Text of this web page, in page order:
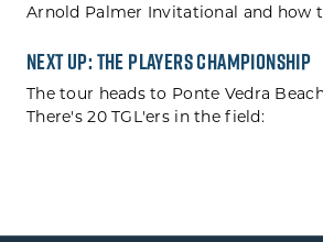
Arnold Palmer Invitational and how
Next Up: THE PLAYERS Championship
The tour heads to Ponte Vedra
There's 20 TGL'ers in the field: